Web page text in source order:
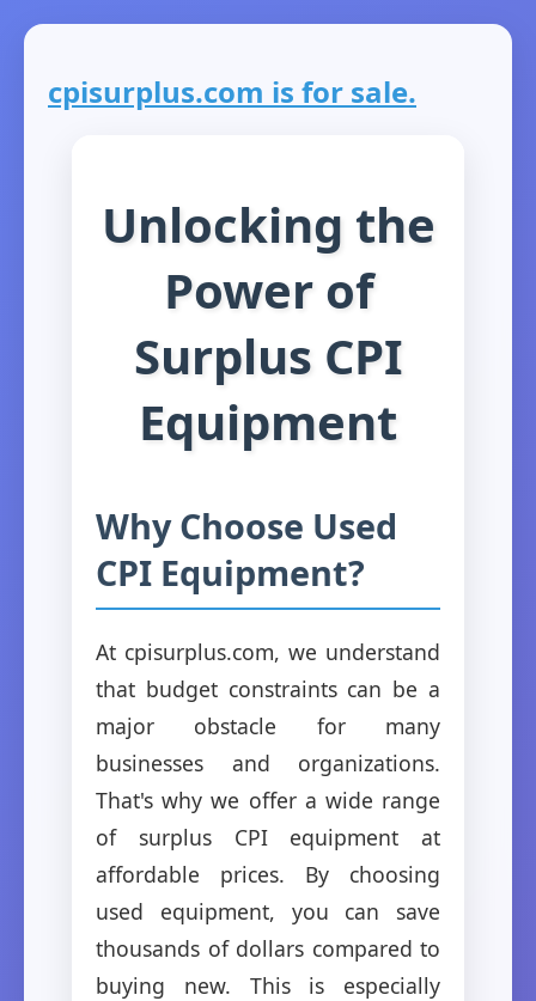
cpisurplus.com is for sale.
Unlocking the
Power of
Surplus CPI
Equipment
Why Choose Used
CPI Equipment?
At cpisurplus.com, we understand
that budget constraints can be a
major obstacle for many
businesses and organizations.
That's why we offer a wide range
of surplus CPI equipment at
affordable prices. By choosing
used equipment, you can save
thousands of dollars compared to
buying new. This is especially